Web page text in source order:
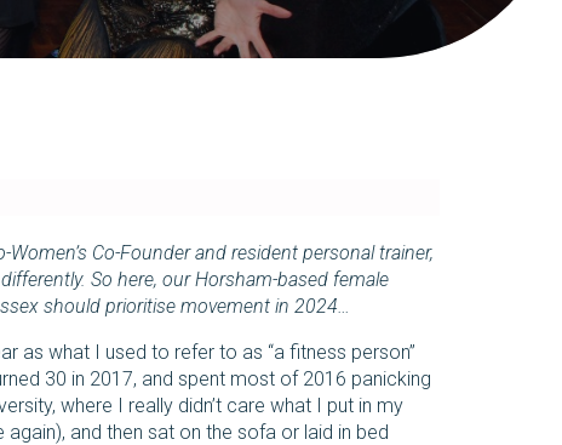
Co-Founder and resident personal trainer,
So here, our Horsham-based female
should prioritise movement in 2024…
as what I used to refer to as “a fitness person”
30 in 2017, and spent most of 2016 panicking
where I really didn’t care what I put in my
and then sat on the sofa or laid in bed